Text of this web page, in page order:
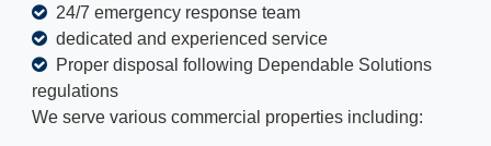
24/7 emergency response team
dedicated and experienced service
Proper disposal following Dependable Solutions
regulations
We serve various commercial properties including: